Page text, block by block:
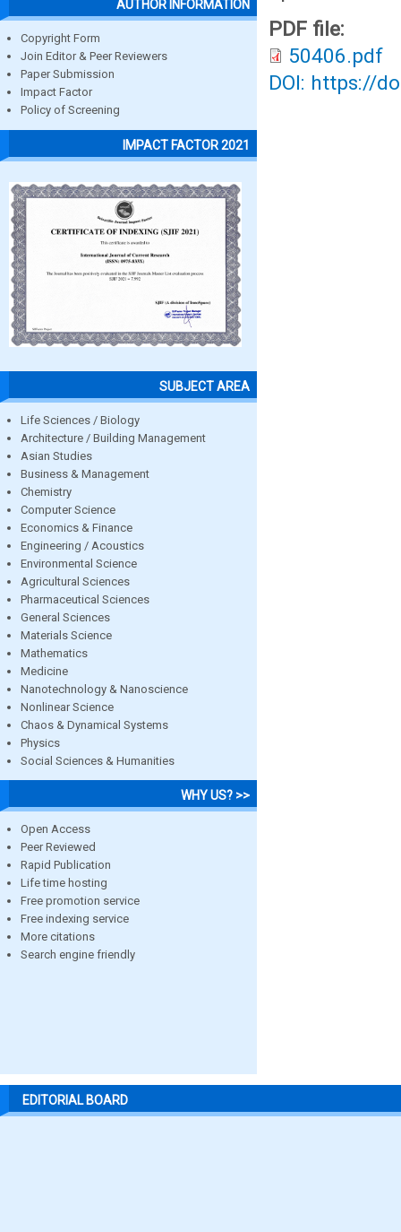
AUTHOR INFORMATION
Copyright Form
Join Editor & Peer Reviewers
Paper Submission
Impact Factor
Policy of Screening
IMPACT FACTOR 2021
SUBJECT AREA
Life Sciences / Biology
Architecture / Building Management
Asian Studies
Business & Management
Chemistry
Computer Science
Economics & Finance
Engineering / Acoustics
Environmental Science
Agricultural Sciences
Pharmaceutical Sciences
General Sciences
Materials Science
Mathematics
Medicine
Nanotechnology & Nanoscience
Nonlinear Science
Chaos & Dynamical Systems
Physics
Social Sciences & Humanities
WHY US? >>
Open Access
Peer Reviewed
Rapid Publication
Life time hosting
Free promotion service
Free indexing service
More citations
Search engine friendly
PDF file:
50406.pdf
DOI: https://
EDITORIAL BOARD